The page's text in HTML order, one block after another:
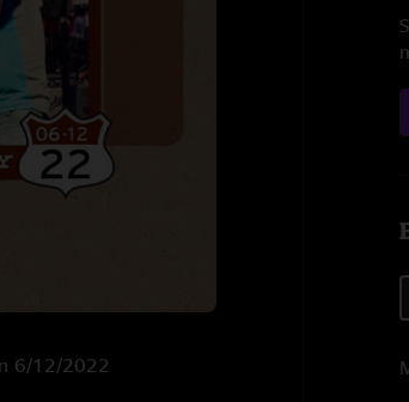
6/12/2022